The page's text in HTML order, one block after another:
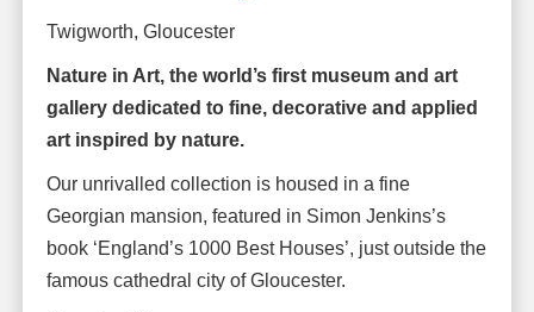
Twigworth, Gloucester
Nature in Art, the world’s first museum and art
gallery dedicated to fine, decorative and applied
art inspired by nature.
Our unrivalled collection is housed in a fine
Georgian mansion, featured in Simon Jenkins’s
book ‘England’s 1000 Best Houses’, just outside the
famous cathedral city of Gloucester.